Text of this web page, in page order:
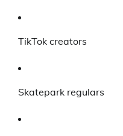
TikTok creators
Skatepark regulars